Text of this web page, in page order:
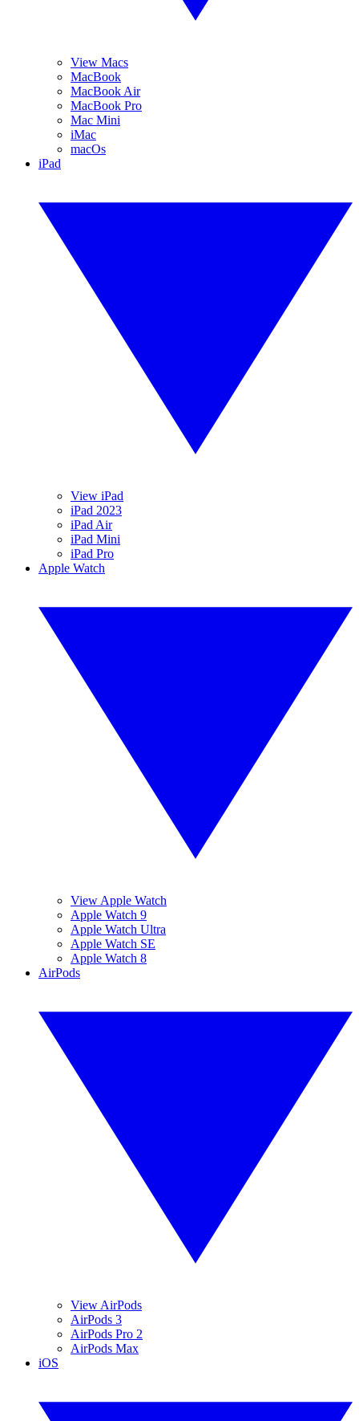
View Macs
MacBook
MacBook Air
MacBook Pro
Mac Mini
iMac
macOs
iPad
View iPad
iPad 2023
iPad Air
iPad Mini
iPad Pro
Apple Watch
View Apple Watch
Apple Watch 9
Apple Watch Ultra
Apple Watch SE
Apple Watch 8
AirPods
View AirPods
AirPods 3
AirPods Pro 2
AirPods Max
iOS